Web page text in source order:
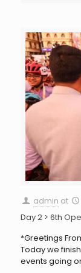
admin at
Day 2 > 6th
*Greetings
Today we
events going